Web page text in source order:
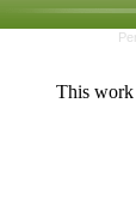
This work